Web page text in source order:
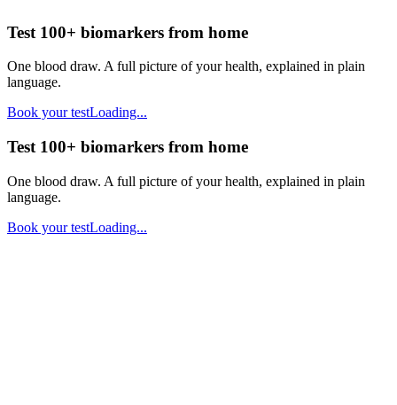
Test 100+ biomarkers from home
One blood draw. A full picture of your health, explained in plain
language.
Book your testLoading...
Test 100+ biomarkers from home
One blood draw. A full picture of your health, explained in plain
language.
Book your testLoading...